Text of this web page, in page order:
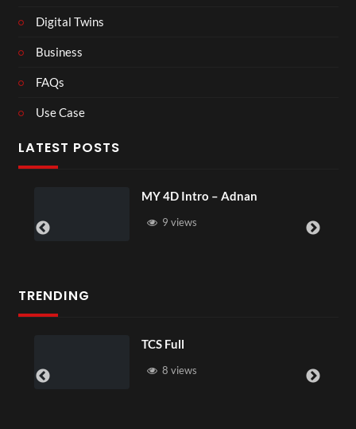
Digital Twins
Business
FAQs
Use Case
LATEST POSTS
MY 4D Intro – Adnan
9 views
TRENDING